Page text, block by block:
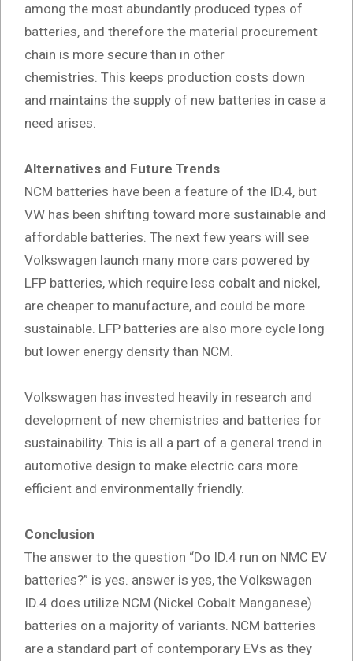
among the most abundantly produced types of
batteries, and therefore the material procurement
chain is more secure than in other
chemistries. This keeps production costs down
and maintains the supply of new batteries in case a
need arises.
Alternatives and Future Trends
NCM batteries have been a feature of the ID.4, but
VW has been shifting toward more sustainable and
affordable batteries. The next few years will see
Volkswagen launch many more cars powered by
LFP batteries, which require less cobalt and nickel,
are cheaper to manufacture, and could be more
sustainable. LFP batteries are also more cycle long
but lower energy density than NCM.
Volkswagen has invested heavily in research and
development of new chemistries and batteries for
sustainability. This is all a part of a general trend in
automotive design to make electric cars more
efficient and environmentally friendly.
Conclusion
The answer to the question “Do ID.4 run on NMC EV
batteries?” is yes. answer is yes, the Volkswagen
ID.4 does utilize NCM (Nickel Cobalt Manganese)
batteries on a majority of variants. NCM batteries
are a standard part of contemporary EVs as they